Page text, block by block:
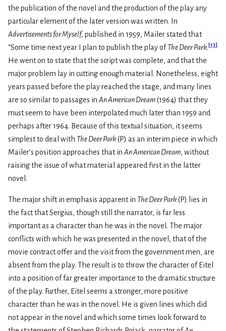
the publication of the novel and the production of the play any
particular element of the later version was written. In
Advertisements for Myself, pub­lished in 1959, Mailer stated that
“Some time next year I plan to publish the play of The Deer Park.[13]
He went on to state that the script was complete, and that the
major problem lay in cutting enough material. Nonethe­less, eight
years passed before the play reached the stage, and many lines
are so similar to passages in An American Dream(1964) that they
must seem to have been interpolated much later than 1959 and
perhaps after 1964. Because of this textual situation, it seems
simplest to deal with The Deer Park(P) as an interim piece in which
Mailer’s position approaches that in An American Dream, without
raising the issue of what material appeared first in the latter
novel.
The major shift in emphasis apparent in The Deer Park(P) lies in
the fact that Sergius, though still the narrator, is far less
important as a character than he was in the novel. The major
conflicts with which he was presented in the novel, that of the
movie contract offer and the visit from the government men, are
absent from the play. The result is to throw the character of Eitel
into a position of far greater importance to the dramatic structure
of the play. Further, Eitel seems a stronger, more positive
character than he was in the novel. He is given lines which did
not appear in the novel and which some­ times look forward to